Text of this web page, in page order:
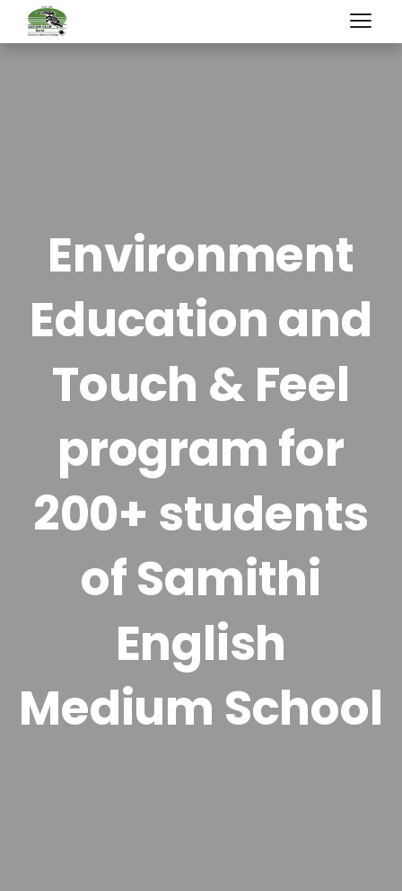
Environment
Education and
Touch & Feel
program for
200+ students
of Samithi
English
Medium School